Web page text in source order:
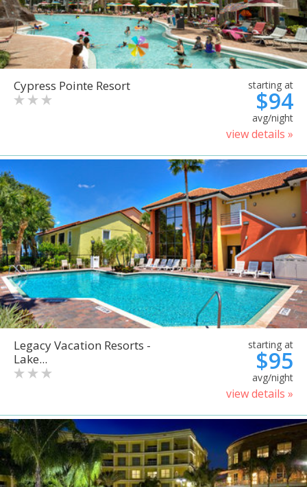
Cypress Pointe Resort starting at
$94
avg/night
view details »
Legacy Vacation Resorts -
Lake...
starting at
$95
avg/night
view details »